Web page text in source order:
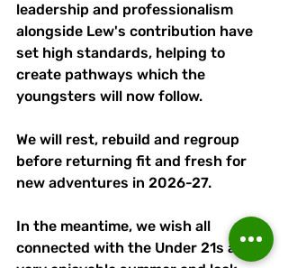
leadership and professionalism
alongside Lew's contribution have
set high standards, helping to
create pathways which the
youngsters will now follow.
We will rest, rebuild and regroup
before returning fit and fresh for
new adventures in 2026-27.
In the meantime, we wish all
connected with the Under 21s a